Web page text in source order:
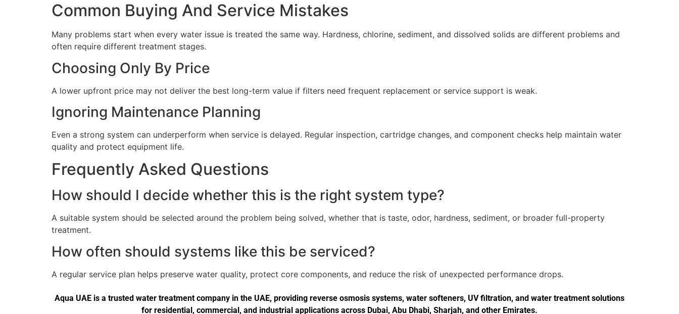
Common Buying And Service Mistakes
Many problems start when every water issue is treated the same way. Hardness, chlorine, sediment, and dissolved solids are different problems and
often require different treatment stages.
Choosing Only By Price
A lower upfront price may not deliver the best long-term value if filters need frequent replacement or service support is weak.
Ignoring Maintenance Planning
Even a strong system can underperform when service is delayed. Regular inspection, cartridge changes, and component checks help maintain water
quality and protect equipment life.
Frequently Asked Questions
How should I decide whether this is the right system type?
A suitable system should be selected around the problem being solved, whether that is taste, odor, hardness, sediment, or broader full-property
treatment.
How often should systems like this be serviced?
A regular service plan helps preserve water quality, protect core components, and reduce the risk of unexpected performance drops.
Aqua UAE is a trusted water treatment company in the UAE, providing reverse osmosis systems, water softeners, UV filtration, and water treatment solutions
for residential, commercial, and industrial applications across Dubai, Abu Dhabi, Sharjah, and other Emirates.